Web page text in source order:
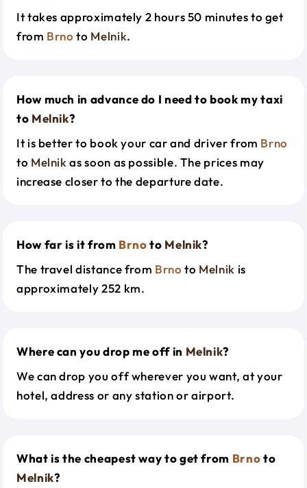
It takes approximately 2 hours 50 minutes to get
from Brno to Melnik.
How much in advance do I need to book my taxi
to Melnik?
It is better to book your car and driver from Brno
to Melnik as soon as possible. The prices may
increase closer to the departure date.
How far is it from Brnoto Melnik?
The travel distance from Brno to Melnik is
approximately 252 km.
Where can you drop me off in Melnik?
We can drop you off wherever you want, at your
hotel, address or any station or airport.
What is the cheapest way to get from Brnoto
Melnik?